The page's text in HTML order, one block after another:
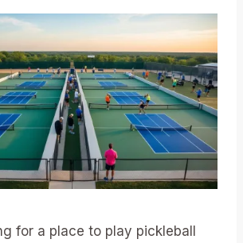
for a place to play pickleball